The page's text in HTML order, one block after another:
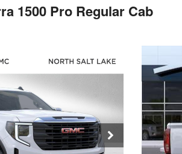
1500 Pro Regular Cab